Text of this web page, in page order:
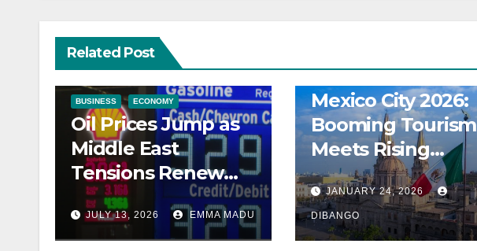
Related Post
BUSINESS ECONOMY
Oil Prices Jump as
Middle East
Tensions Renew
Fears Over Global
Energy Supply
JULY 13, 2026 EMMA MADU
Mexico City 2026:
Booming Tourism
Meets Rising
Tensions
JANUARY 24, 2026
DIBANGO